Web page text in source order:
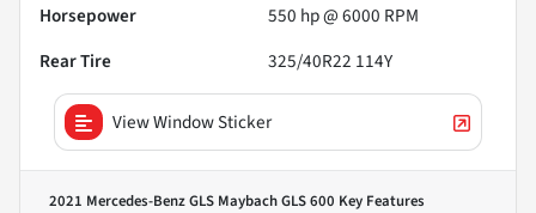
Horsepower
550 hp @ 6000 RPM
Rear Tire
325/40R22 114Y
View Window Sticker
2021 Mercedes-Benz GLS Maybach GLS 600 Key Features